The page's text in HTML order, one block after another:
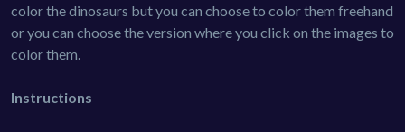
color the dinosaurs but you can choose to color them freehand
or you can choose the version where you click on the images to
color them.
Instructions